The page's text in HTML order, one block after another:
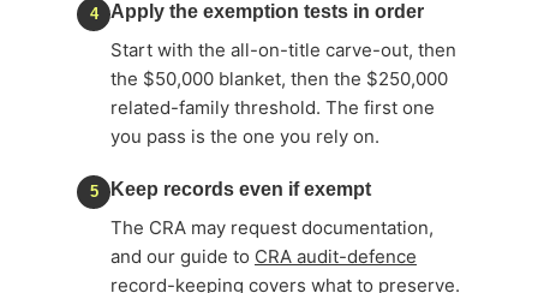
4 Apply the exemption tests in order
Start with the all-on-title carve-out, then
the $50,000 blanket, then the $250,000
related-family threshold. The first one
you pass is the one you rely on.
5 Keep records even if exempt
The CRA may request documentation,
and our guide to CRA audit-defence
record-keeping covers what to preserve.